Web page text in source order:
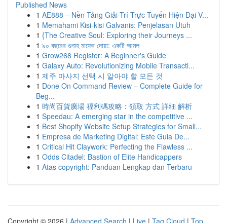
Published News
1 AE888 – Nền Tảng Giải Trí Trực Tuyến Hiện Đại V...
1 Memahami Kisi-kisi Galvanis: Penjelasan Utuh
1 {The Creative Soul: Exploring their Journeys ...
1 ৯০ বছরের গুনাহ মাফের দোয়া: একটি আমল
1 Grow268 Register: A Beginner's Guide
1 Galaxy Auto: Revolutionizing Mobile Transacti...
1 제주 마사지 선택 시 알아야 할 모든 것
1 Done On Command Review – Complete Guide for
Beg...
1 時尚百貨廣場 福利碼攻略：領取 方式 詳細 解析
1 Speedau: A emerging star in the competitive ...
1 Best Shopify Website Setup Strategies for Small...
1 Empresa de Marketing Digital: Este Guia De...
1 Critical Hit Claywork: Perfecting the Flawless ...
1 Odds Citadel: Bastion of Elite Handicappers
1 Atas copyright: Panduan Lengkap dan Terbaru
Copyright © 2026 | Advanced Search | Live | Tag Cloud | Top